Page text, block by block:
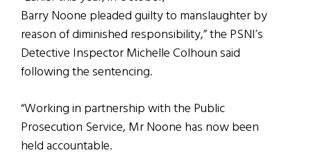
Barry Noone pleaded guilty to manslaughter by
reason of diminished responsibility,” the PSNI’s
Detective Inspector Michelle Colhoun said
following the sentencing.
“Working in partnership with the Public
Prosecution Service, Mr Noone has now been
held accountable.